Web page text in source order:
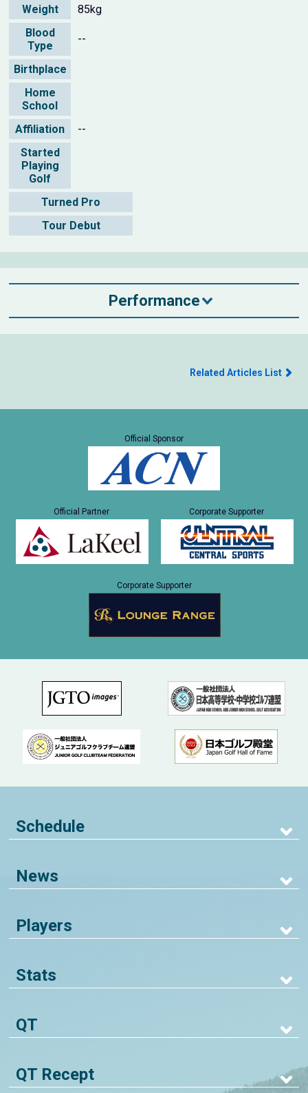
Weight
85kg
Blood
Type
--
Birthplace
Home
School
Affiliation
--
Started
Playing
Golf
Turned Pro
Tour Debut
Performance
Related Articles List
Official Sponsor
Official Partner Corporate Supporter
Corporate Supporter
Schedule
News
Players
Stats
QT
QT Recept